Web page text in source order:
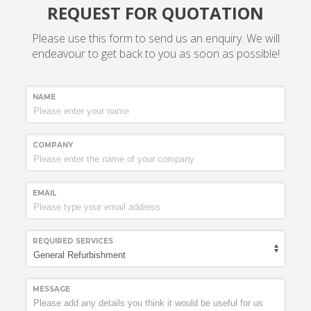
REQUEST FOR QUOTATION
Please use this form to send us an enquiry. We will
endeavour to get back to you as soon as possible!
NAME
COMPANY
EMAIL
REQUIRED SERVICES
MESSAGE